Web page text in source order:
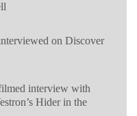
on Discover
interview with
Hider in the